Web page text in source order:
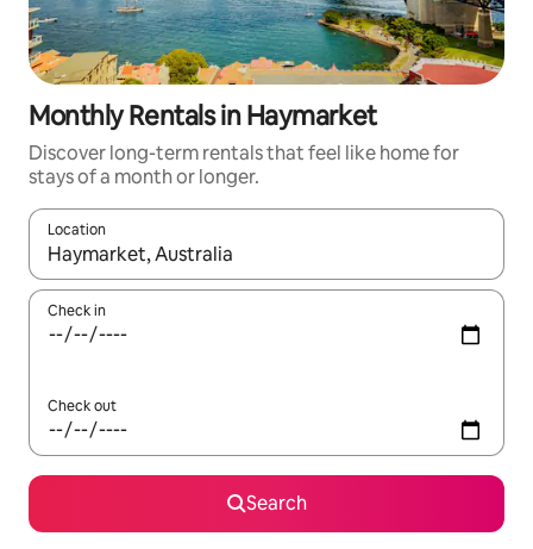
Monthly Rentals in Haymarket
Discover long-term rentals that feel like home for
stays of a month or longer.
Location
When results are available, navigate with the up and down
Check in
Check out
Search